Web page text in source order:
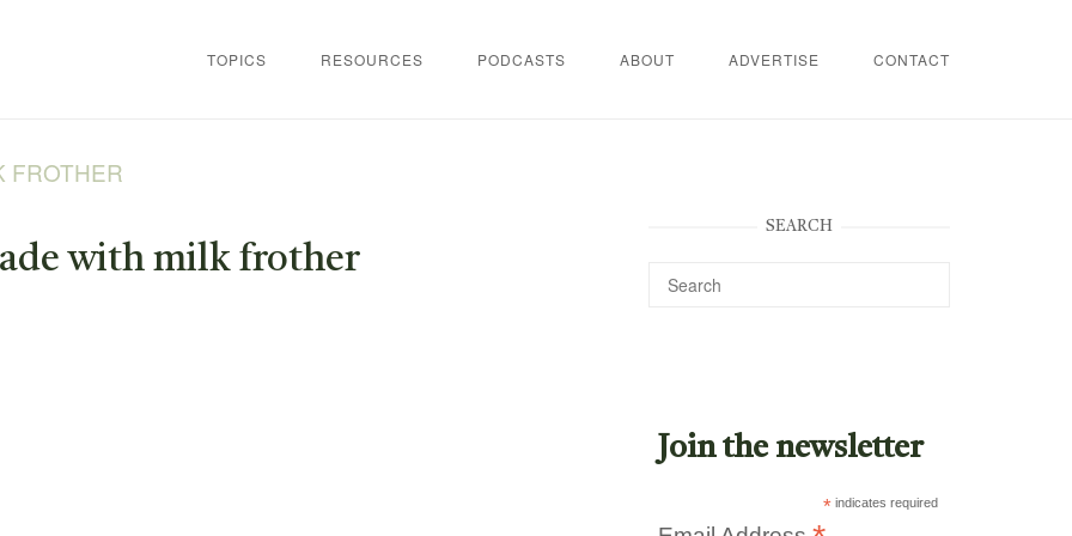
TOPICS RESOURCES PODCASTS ABOUT ADVERTISE CONTACT
FROTHER
with milk frother
SEARCH
Join the newsletter
* indicates required